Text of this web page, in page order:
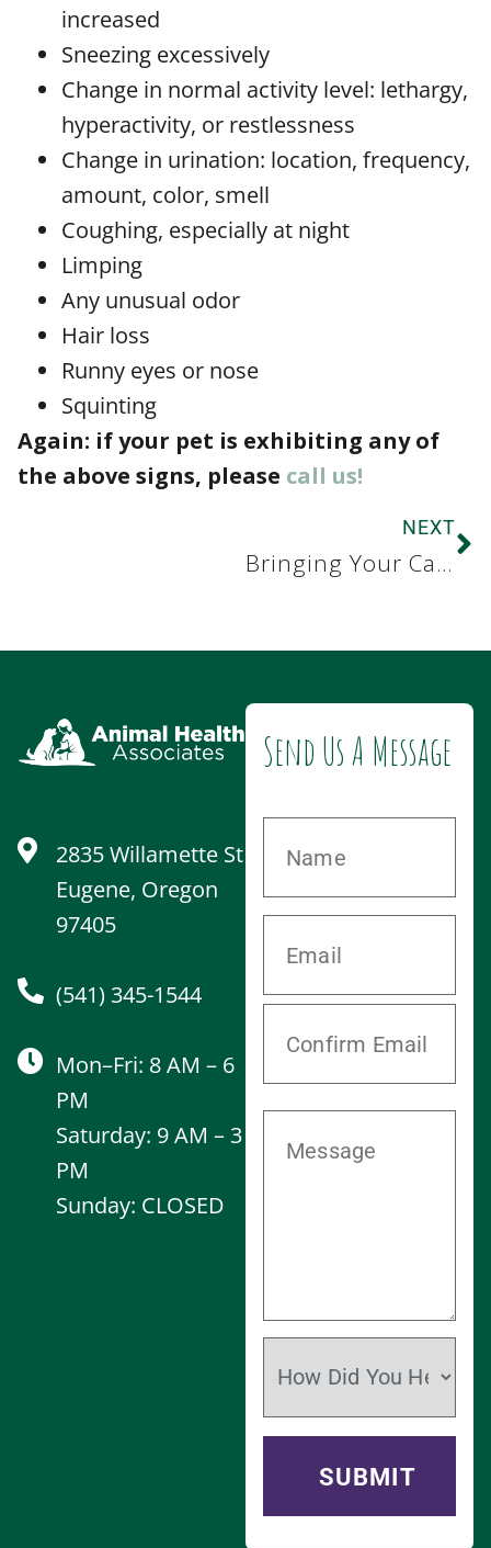
increased
Sneezing excessively
Change in normal activity level: lethargy,
hyperactivity, or restlessness
Change in urination: location, frequency,
amount, color, smell
Coughing, especially at night
Limping
Any unusual odor
Hair loss
Runny eyes or nose
Squinting
Again: if your pet is exhibiting any of
the above signs, please call us!
NEXT
Bringing Your Cat to See Us
2835 Willamette St
Eugene, Oregon
97405
(541) 345-1544
Mon–Fri: 8 AM – 6
PM
Saturday: 9 AM – 3
PM
Sunday: CLOSED
Send Us A Message